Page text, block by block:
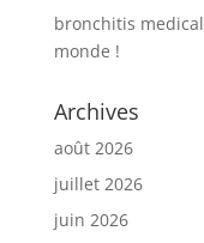
bronchitis
monde !
Archives
août 2026
juillet 2026
juin 2026